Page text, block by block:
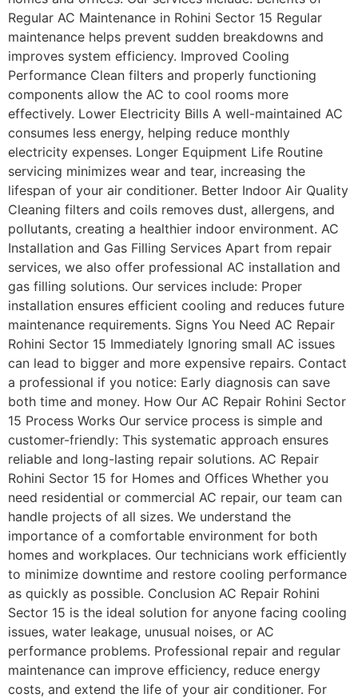
Regular AC Maintenance in Rohini Sector 15 Regular
maintenance helps prevent sudden breakdowns and
improves system efficiency. Improved Cooling
Performance Clean filters and properly functioning
components allow the AC to cool rooms more
effectively. Lower Electricity Bills A well-maintained AC
consumes less energy, helping reduce monthly
electricity expenses. Longer Equipment Life Routine
servicing minimizes wear and tear, increasing the
lifespan of your air conditioner. Better Indoor Air Quality
Cleaning filters and coils removes dust, allergens, and
pollutants, creating a healthier indoor environment. AC
Installation and Gas Filling Services Apart from repair
services, we also offer professional AC installation and
gas filling solutions. Our services include: Proper
installation ensures efficient cooling and reduces future
maintenance requirements. Signs You Need AC Repair
Rohini Sector 15 Immediately Ignoring small AC issues
can lead to bigger and more expensive repairs. Contact
a professional if you notice: Early diagnosis can save
both time and money. How Our AC Repair Rohini Sector
15 Process Works Our service process is simple and
customer-friendly: This systematic approach ensures
reliable and long-lasting repair solutions. AC Repair
Rohini Sector 15 for Homes and Offices Whether you
need residential or commercial AC repair, our team can
handle projects of all sizes. We understand the
importance of a comfortable environment for both
homes and workplaces. Our technicians work efficiently
to minimize downtime and restore cooling performance
as quickly as possible. Conclusion AC Repair Rohini
Sector 15 is the ideal solution for anyone facing cooling
issues, water leakage, unusual noises, or AC
performance problems. Professional repair and regular
maintenance can improve efficiency, reduce energy
costs, and extend the life of your air conditioner. For